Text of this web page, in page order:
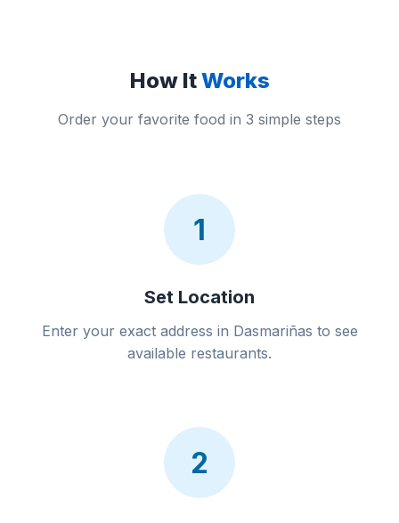
How ItWorks
Order your favorite food in 3 simple steps
1
Set Location
Enter your exact address in Dasmariñas to see
available restaurants.
2